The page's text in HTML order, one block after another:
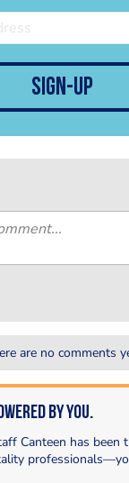
sign-up
are no comments
by You.
Canteen has been